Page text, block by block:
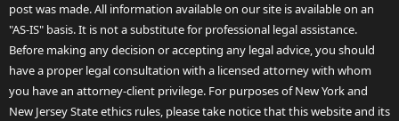
post was made. All information available on our site is available on an
"AS-IS" basis. It is not a substitute for professional legal assistance.
Before making any decision or accepting any legal advice, you should
have a proper legal consultation with a licensed attorney with whom
you have an attorney-client privilege. For purposes of New York and
New Jersey State ethics rules, please take notice that this website and its